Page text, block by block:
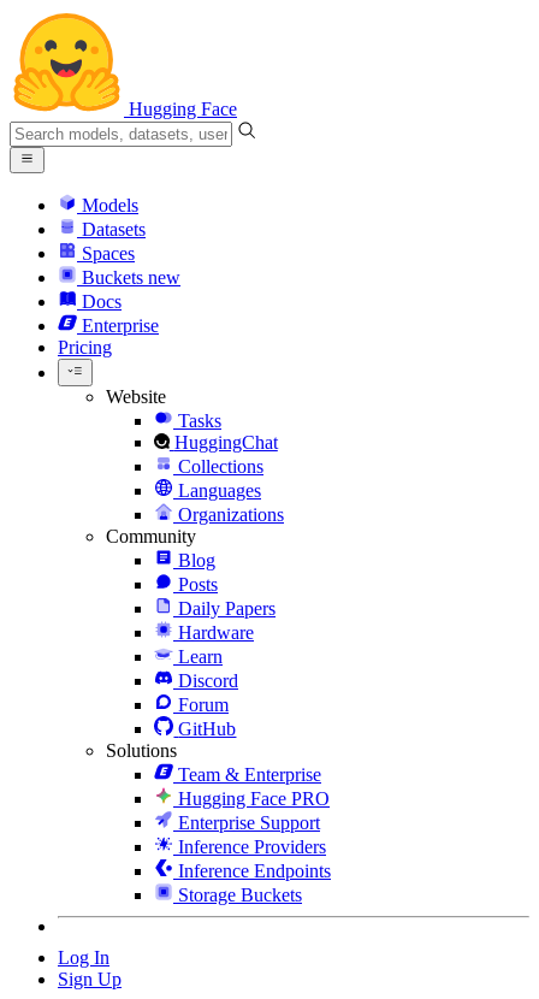
Hugging Face
Models
Datasets
Spaces
Buckets new
Docs
Enterprise
Pricing
Website
Tasks
HuggingChat
Collections
Languages
Organizations
Community
Blog
Posts
Daily Papers
Hardware
Learn
Discord
Forum
GitHub
Solutions
Team & Enterprise
Hugging Face PRO
Enterprise Support
Inference Providers
Inference Endpoints
Storage Buckets
Log In
Sign Up